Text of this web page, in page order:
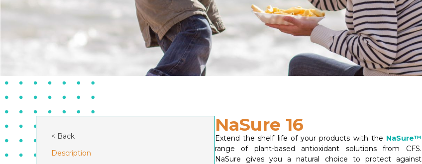
< Back
Description
NaSure 16
Extend the shelf life of your products with the NaSure™
range of plant-based antioxidant solutions from CFS.
NaSure gives you a natural choice to protect against